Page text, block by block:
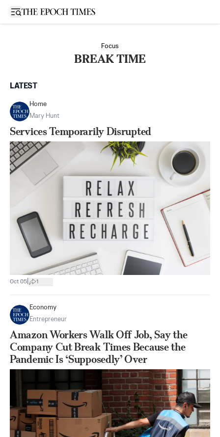
Open sidebar
Focus
BREAK TIME
LATEST
Home
Mary Hunt
Services Temporarily Disrupted
Oct 05 1
Economy
Entrepreneur
Amazon Workers Walk Off Job, Say the
Company Cut Break Times Because the
Pandemic Is ‘Supposedly’ Over